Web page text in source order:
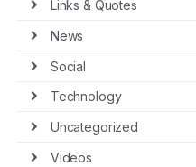
Links & Quotes
News
Social
Technology
Uncategorized
Videos